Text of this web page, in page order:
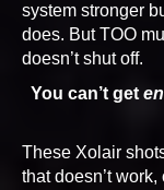
system stronger
does. But TOO
doesn’t shut off.
You can’t get
These Xolair
that doesn’t